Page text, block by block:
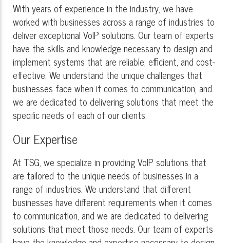
With years of experience in the industry, we have
worked with businesses across a range of industries to
deliver exceptional VoIP solutions. Our team of experts
have the skills and knowledge necessary to design and
implement systems that are reliable, efficient, and cost-
effective. We understand the unique challenges that
businesses face when it comes to communication, and
we are dedicated to delivering solutions that meet the
specific needs of each of our clients.
Our Expertise
At TSG, we specialize in providing VoIP solutions that
are tailored to the unique needs of businesses in a
range of industries. We understand that different
businesses have different requirements when it comes
to communication, and we are dedicated to delivering
solutions that meet those needs. Our team of experts